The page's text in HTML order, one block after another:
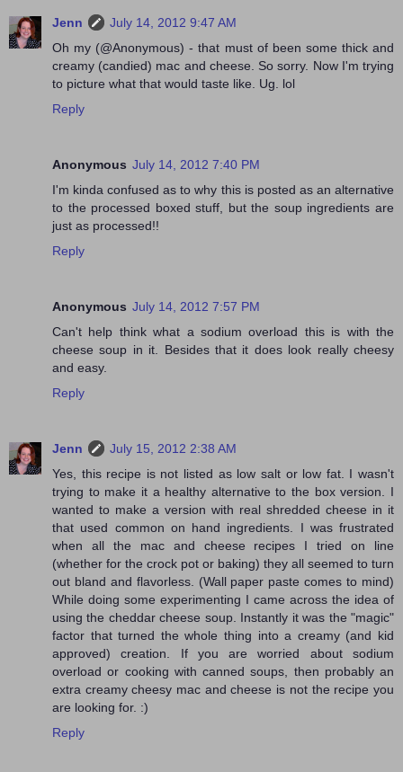
Jenn
July 14, 2012 9:47 AM
Oh my (@Anonymous) - that must of been some thick and
creamy (candied) mac and cheese. So sorry. Now I'm trying
to picture what that would taste like. Ug. lol
Reply
Anonymous July 14, 2012 7:40 PM
I'm kinda confused as to why this is posted as an alternative
to the processed boxed stuff, but the soup ingredients are
just as processed!!
Reply
Anonymous July 14, 2012 7:57 PM
Can't help think what a sodium overload this is with the
cheese soup in it. Besides that it does look really cheesy
and easy.
Reply
Jenn
July 15, 2012 2:38 AM
Yes, this recipe is not listed as low salt or low fat. I wasn't
trying to make it a healthy alternative to the box version. I
wanted to make a version with real shredded cheese in it
that used common on hand ingredients. I was frustrated
when all the mac and cheese recipes I tried on line
(whether for the crock pot or baking) they all seemed to turn
out bland and flavorless. (Wall paper paste comes to mind)
While doing some experimenting I came across the idea of
using the cheddar cheese soup. Instantly it was the "magic"
factor that turned the whole thing into a creamy (and kid
approved) creation. If you are worried about sodium
overload or cooking with canned soups, then probably an
extra creamy cheesy mac and cheese is not the recipe you
are looking for. :)
Reply